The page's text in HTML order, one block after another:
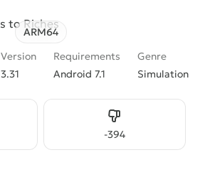
ARM64
Version
3.31
Requirements
Android 7.1
Genre
Simulation
-394
Dislike